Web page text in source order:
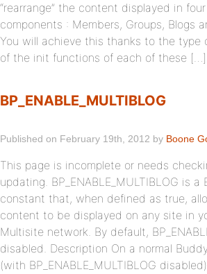
“rearrange” the content displayed in
components : Members, Groups, Blogs
You will achieve this thanks to the type
of the init functions of each of these […]
BP_ENABLE_MULTIBLOG
Published on February 19th, 2012 by Boone
This page is incomplete or needs
updating. BP_ENABLE_MULTIBLOG is a
constant that, when defined as true,
content to be displayed on any site in
Multisite network. By default,
disabled. Description On a normal
(with BP_ENABLE_MULTIBLOG